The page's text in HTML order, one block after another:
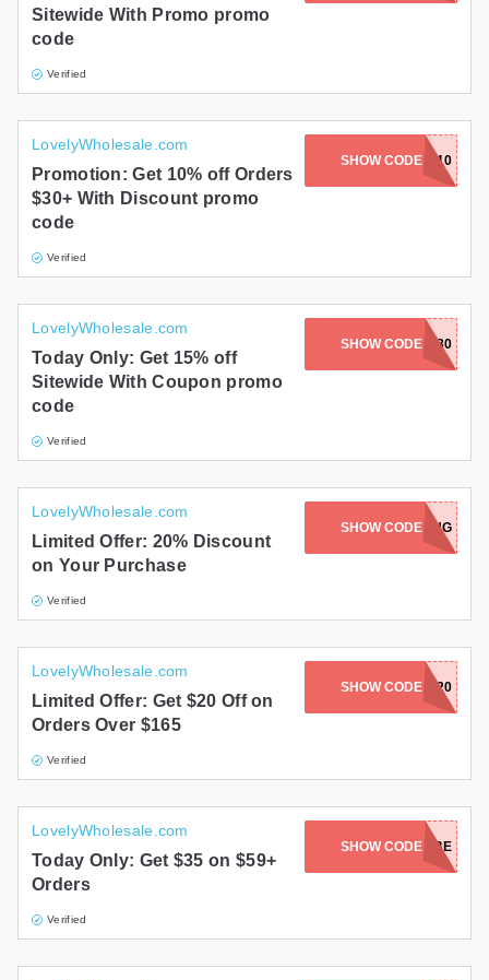
Sitewide With Promo promo
code
Verified
LovelyWholesale.com
Promotion: Get 10% off Orders
$30+ With Discount promo
code
Verified
SHOW CODEBL10
LovelyWholesale.com
Today Only: Get 15% off
Sitewide With Coupon promo
code
Verified
SHOW CODEBF30
LovelyWholesale.com
Limited Offer: 20% Discount
on Your Purchase
Verified
SHOW CODEBOXING
LovelyWholesale.com
Limited Offer: Get $20 Off on
Orders Over $165
Verified
SHOW CODE
SUMMER20
LovelyWholesale.com
Today Only: Get $35 on $59+
Orders
Verified
SHOW CODE
LOVEBABE